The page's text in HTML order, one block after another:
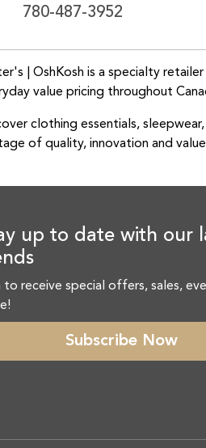
780-487-3952
| OshKosh is a specialty
value pricing throughout
clothing essentials,
of quality, innovation and
up to date with our
to receive special offers, sales,
Subscribe Now